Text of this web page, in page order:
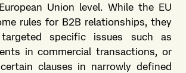
Union level. While the EU
rules for B2B relationships, they
specific issues such as
in commercial transactions, or
clauses in narrowly defined